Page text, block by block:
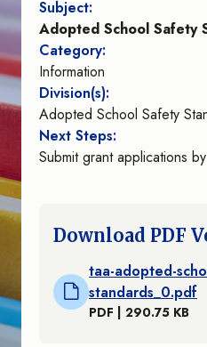
Subject:
Adopted School Safety
Category:
Information
Division(s):
Adopted School Safety
Next Steps:
Submit grant applications
Download PDF
taa-adopted-
standards_0.pdf
PDF | 290.75 KB